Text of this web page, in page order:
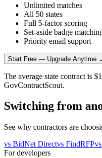
Unlimited matches
All 50 states
Full 5-factor scoring
Set-aside badge
Priority email support
Start Free — Upgrade Anytime
The average state contract is
GovContractScout.
Switching from
See why contractors are
vs BidNet Directvs FindRFPvs
For developers